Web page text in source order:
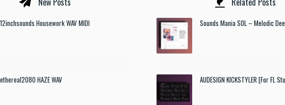
12inchsounds Housework WAV MIDI
ethereal2080 HAZE WAV
Sounds Mania SOL – Melodic
AUDESIGN KICKSTYLER [For FL